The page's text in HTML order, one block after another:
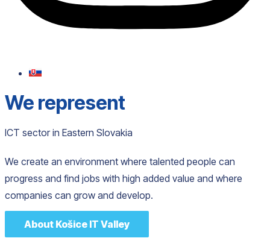
We represent
ICT sector in Eastern Slovakia
We create an environment where talented people can
progress and find jobs with high added value and where
companies can grow and develop.
About Košice IT Valley